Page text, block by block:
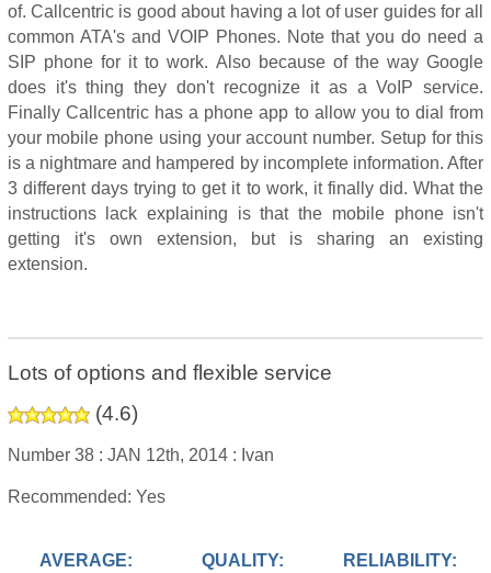
of. Callcentric is good about having a lot of user guides for all
common ATA's and VOIP Phones. Note that you do need a
SIP phone for it to work. Also because of the way Google
does it's thing they don't recognize it as a VoIP service.
Finally Callcentric has a phone app to allow you to dial from
your mobile phone using your account number. Setup for this
is a nightmare and hampered by incomplete information. After
3 different days trying to get it to work, it finally did. What the
instructions lack explaining is that the mobile phone isn't
getting it's own extension, but is sharing an existing
extension.
Lots of options and flexible service
(4.6)
Number 38 : JAN 12th, 2014 : Ivan
Recommended: Yes
AVERAGE: QUALITY: RELIABILITY: